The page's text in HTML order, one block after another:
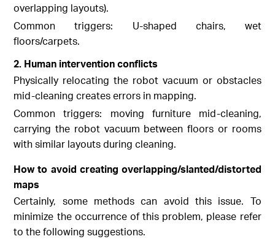
overlapping layouts).
Common triggers: U-shaped chairs, wet
floors/carpets.
2. Human intervention conflicts
Physically relocating the robot vacuum or obstacles
mid-cleaning creates errors in mapping.
Common triggers: moving furniture mid-cleaning,
carrying the robot vacuum between floors or rooms
with similar layouts during cleaning.
How to avoid creating overlapping/slanted/distorted
maps
Certainly, some methods can avoid this issue. To
minimize the occurrence of this problem, please refer
to the following suggestions.